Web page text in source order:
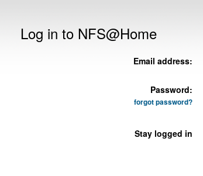
Log in to NFS@Home
Email address:
Password:
forgot password?
Stay logged in